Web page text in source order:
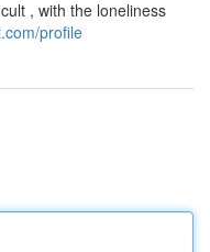
, with the loneliness
profile